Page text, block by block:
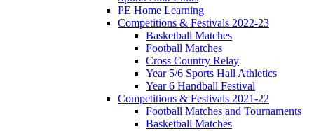
PE Home Learning
Competitions & Festivals 2022-23
Basketball Matches
Football Matches
Cross Country Relay
Year 5/6 Sports Hall Athletics
Year 6 Handball Festival
Competitions & Festivals 2021-22
Football Matches and Tournaments
Basketball Matches